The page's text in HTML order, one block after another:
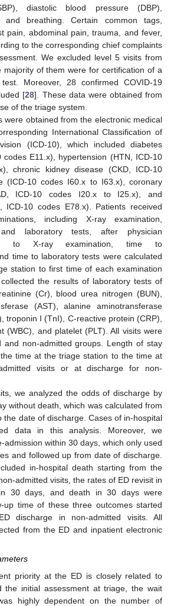
diastolic blood pressure (DBP),
and breathing. Certain common tags,
pain, abdominal pain, trauma, and fever,
to the corresponding chief complaints
We excluded level 5 visits from
majority of them were for certification of a
Moreover, 28 confirmed COVID-19
[28]. These data were obtained from
of the triage system.
were obtained from the electronic medical
International Classification of
(ICD-10), which included diabetes
codes E11.x), hypertension (HTN, ICD-10
chronic kidney disease (CKD, ICD-10
(ICD-10 codes I60.x to I63.x), coronary
ICD-10 codes I20.x to I25.x), and
ICD-10 codes E78.x). Patients received
including X-ray examination,
and laboratory tests, after physician
to X-ray examination, time to
time to laboratory tests were calculated
station to first time of each examination
the results of laboratory tests of
(Cr), blood urea nitrogen (BUN),
(AST), alanine aminotransferase
troponin I (TnI), C-reactive protein (CRP),
(WBC), and platelet (PLT). All visits were
and non-admitted groups. Length of stay
time at the triage station to the time at
visits or at discharge for non-
we analyzed the odds of discharge by
without death, which was calculated from
the date of discharge. Cases of in-hospital
data in this analysis. Moreover, we
admission within 30 days, which only used
and followed up from date of discharge.
in-hospital death starting from the
admitted visits, the rates of ED revisit in
30 days, and death in 30 days were
up time of these three outcomes started
discharge in non-admitted visits. All
from the ED and inpatient electronic
priority at the ED is closely related to
the initial assessment at triage, the wait
highly dependent on the number of